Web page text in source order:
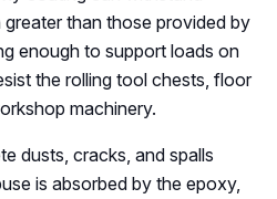
than those provided by
enough to support loads on
the rolling tool chests, floor
machinery.
dusts, cracks, and spalls
is absorbed by the epoxy,